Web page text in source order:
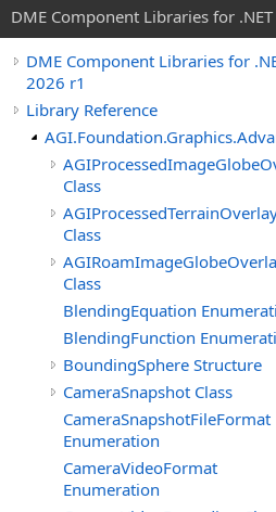
DME Component Libraries for
DME Component Libraries for
2026 r1
Library Reference
Class
Class
Class
BlendingEquation
BlendingFunction
BoundingSphere Structure
CameraSnapshot Class
CameraSnapshotFileFormat
Enumeration
CameraVideoFormat
Enumeration